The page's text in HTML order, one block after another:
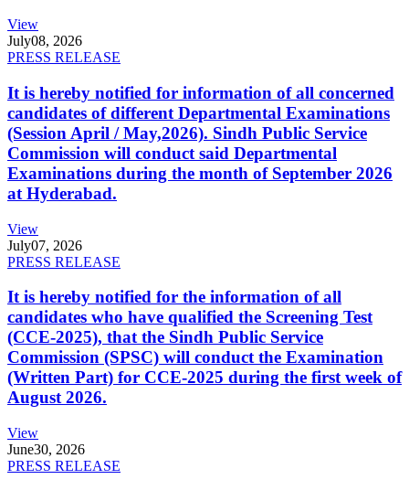
View
July08, 2026
PRESS RELEASE
It is hereby notified for information of all concerned
candidates of different Departmental Examinations
(Session April / May,2026). Sindh Public Service
Commission will conduct said Departmental
Examinations during the month of September 2026
at Hyderabad.
View
July07, 2026
PRESS RELEASE
It is hereby notified for the information of all
candidates who have qualified the Screening Test
(CCE-2025), that the Sindh Public Service
Commission (SPSC) will conduct the Examination
(Written Part) for CCE-2025 during the first week of
August 2026.
View
June30, 2026
PRESS RELEASE